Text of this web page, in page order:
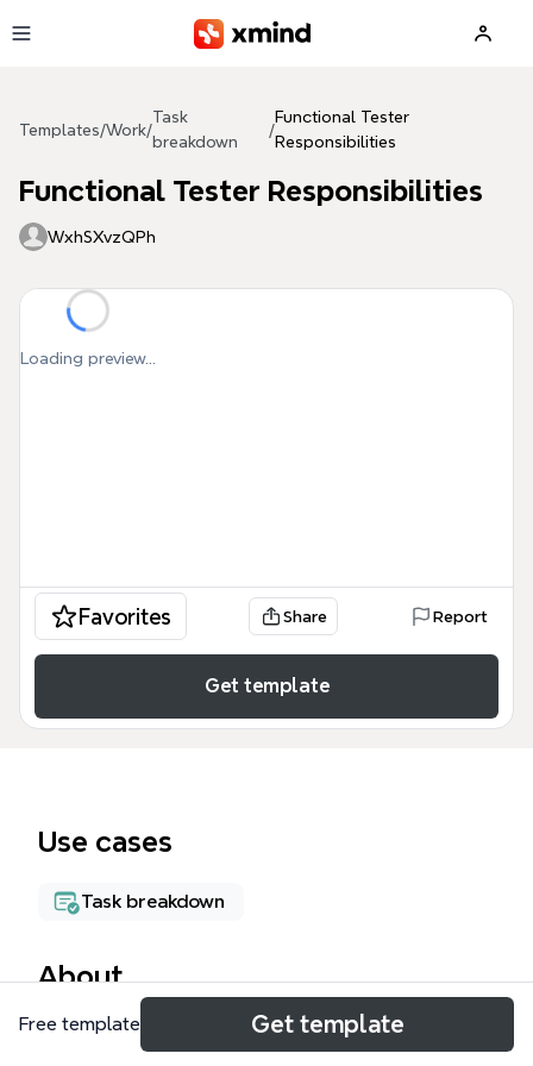
Templates/Work/
Task
breakdown
/
Functional Tester
Responsibilities
Functional Tester Responsibilities
WxhSXvzQPh
Loading preview...
Favorites Share Report
Get template
Use cases
Task breakdown
About
The Functional Tester Responsibilities mind map
Free template Get template